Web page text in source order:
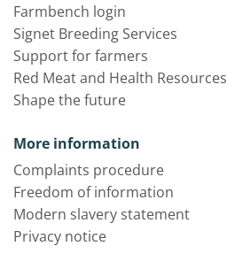
Farmbench login
Signet Breeding Services
Support for farmers
Red Meat and Health Resources
Shape the future
More information
Complaints procedure
Freedom of information
Modern slavery statement
Privacy notice